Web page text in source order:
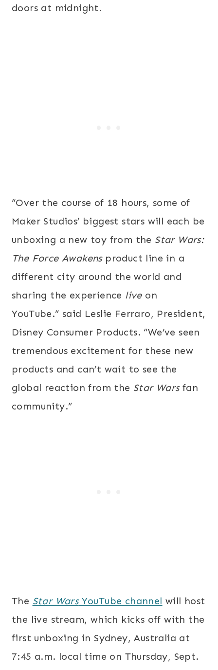
doors at midnight.
“Over the course of 18 hours, some of
Maker Studios’ biggest stars will each be
unboxing a new toy from the Star Wars:
The Force Awakens product line in a
different city around the world and
sharing the experience liveon
YouTube.” said Leslie Ferraro, President,
Disney Consumer Products. “We’ve seen
tremendous excitement for these new
products and can’t wait to see the
global reaction from the Star Warsfan
community.”
The Star WarsYouTube channel will host
the live stream, which kicks off with the
first unboxing in Sydney, Australia at
7:45 a.m. local time on Thursday, Sept.